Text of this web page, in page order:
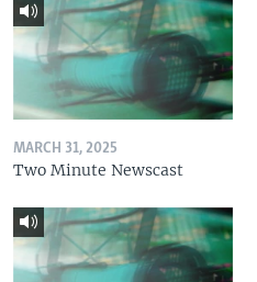
MARCH 31, 2025
Two Minute Newscast